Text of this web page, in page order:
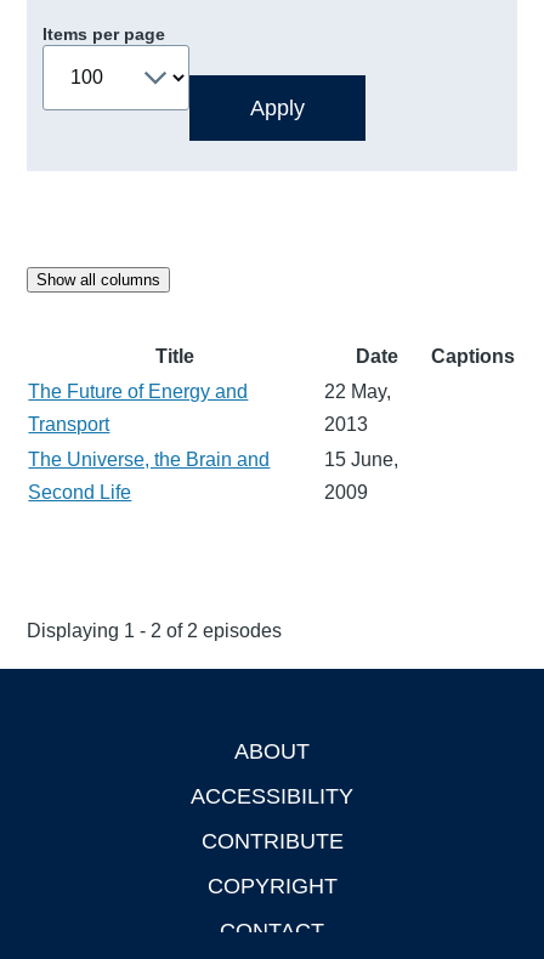
Items per page
Show all columns
Title Date
Captions
The Future of Energy and
Transport
22 May,
2013
The Universe, the Brain and
Second Life
15 June,
2009
Displaying 1 - 2 of 2 episodes
ABOUT
ACCESSIBILITY
CONTRIBUTE
COPYRIGHT
CONTACT